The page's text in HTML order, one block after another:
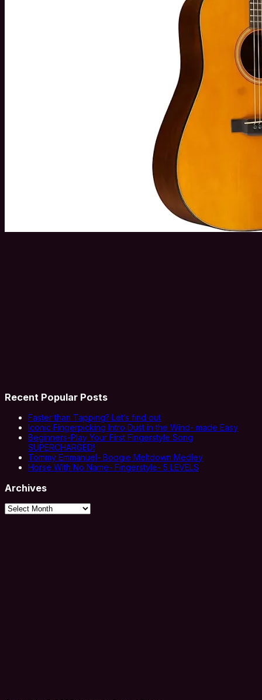
Recent Popular Posts
Faster than Tapping? Let’s find out
Iconic Fingerpicking Intro Dust in the Wind- made Easy
Beginners-Play Your First Fingerstyle Song
SUPERCHARGED!
Tommy Emmanuel- Boogie Meltdown Medley
Horse With No Name- Fingerstyle- 5 LEVELS
Archives
Archives